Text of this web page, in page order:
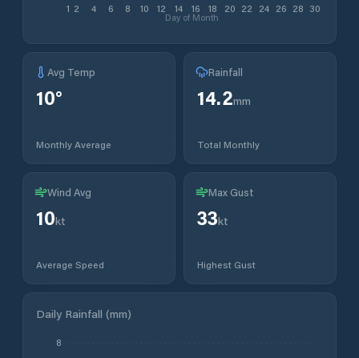
1 2 4 6 8 10 12 14 16 18 20 22 24 26 28 30
Day of Month
Avg Temp
10°
Monthly Average
Rainfall
14.2mm
Total Monthly
Wind Avg
10kt
Average Speed
Max Gust
33kt
Highest Gust
Daily Rainfall (mm)
8